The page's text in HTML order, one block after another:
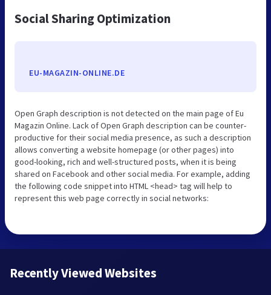
Social Sharing Optimization
EU-MAGAZIN-ONLINE.DE
Open Graph description is not detected on the main page of Eu
Magazin Online. Lack of Open Graph description can be counter-
productive for their social media presence, as such a description
allows converting a website homepage (or other pages) into
good-looking, rich and well-structured posts, when it is being
shared on Facebook and other social media. For example, adding
the following code snippet into HTML <head> tag will help to
represent this web page correctly in social networks:
Recently Viewed Websites